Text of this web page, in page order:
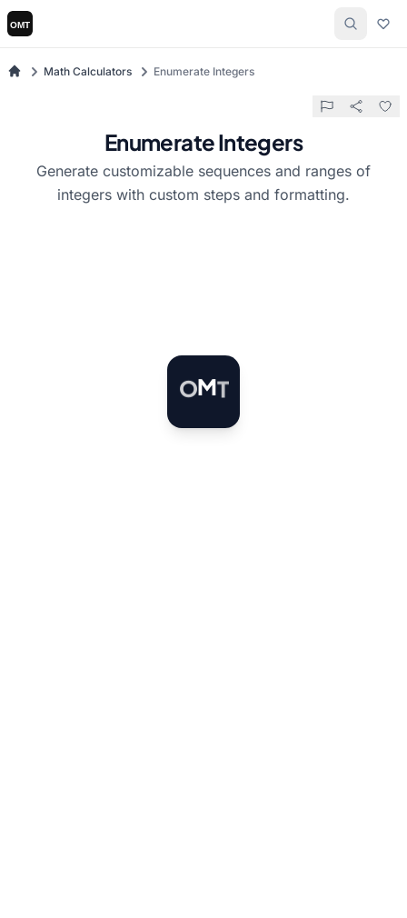
Math Calculators Enumerate Integers
Enumerate Integers
Generate customizable sequences and ranges of
integers with custom steps and formatting.
OMT